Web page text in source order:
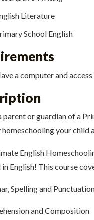
Literature
School English
a computer and
parent or guardian of a
your child
English
English! This course
Spelling and
and Composition